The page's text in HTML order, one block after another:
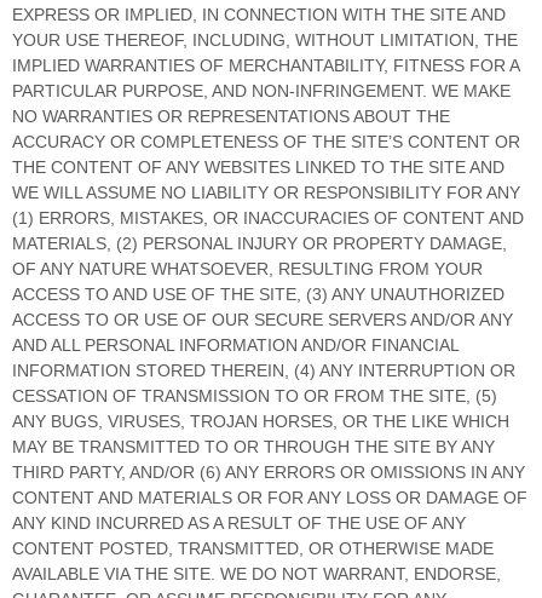
EXPRESS OR IMPLIED, IN CONNECTION WITH THE SITE AND
YOUR USE THEREOF, INCLUDING, WITHOUT LIMITATION, THE
IMPLIED WARRANTIES OF MERCHANTABILITY, FITNESS FOR A
PARTICULAR PURPOSE, AND NON-INFRINGEMENT. WE MAKE
NO WARRANTIES OR REPRESENTATIONS ABOUT THE
ACCURACY OR COMPLETENESS OF THE SITE’S CONTENT OR
THE CONTENT OF ANY WEBSITES LINKED TO THE SITE AND
WE WILL ASSUME NO LIABILITY OR RESPONSIBILITY FOR ANY
(1) ERRORS, MISTAKES, OR INACCURACIES OF CONTENT AND
MATERIALS, (2) PERSONAL INJURY OR PROPERTY DAMAGE,
OF ANY NATURE WHATSOEVER, RESULTING FROM YOUR
ACCESS TO AND USE OF THE SITE, (3) ANY UNAUTHORIZED
ACCESS TO OR USE OF OUR SECURE SERVERS AND/OR ANY
AND ALL PERSONAL INFORMATION AND/OR FINANCIAL
INFORMATION STORED THEREIN, (4) ANY INTERRUPTION OR
CESSATION OF TRANSMISSION TO OR FROM THE SITE, (5)
ANY BUGS, VIRUSES, TROJAN HORSES, OR THE LIKE WHICH
MAY BE TRANSMITTED TO OR THROUGH THE SITE BY ANY
THIRD PARTY, AND/OR (6) ANY ERRORS OR OMISSIONS IN ANY
CONTENT AND MATERIALS OR FOR ANY LOSS OR DAMAGE OF
ANY KIND INCURRED AS A RESULT OF THE USE OF ANY
CONTENT POSTED, TRANSMITTED, OR OTHERWISE MADE
AVAILABLE VIA THE SITE. WE DO NOT WARRANT, ENDORSE,